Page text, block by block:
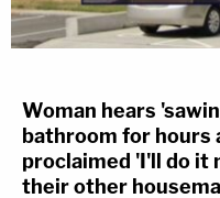
Woman hears
bathroom for hours
proclaimed 'I'll do it
their other